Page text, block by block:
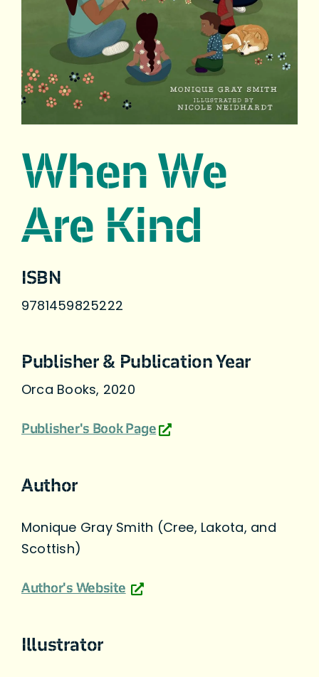
When We
Are Kind
ISBN
9781459825222
Publisher & Publication Year
Orca Books, 2020
Publisher's Book Page
Author
Monique Gray Smith (Cree, Lakota, and
Scottish)
Author's Website
Illustrator